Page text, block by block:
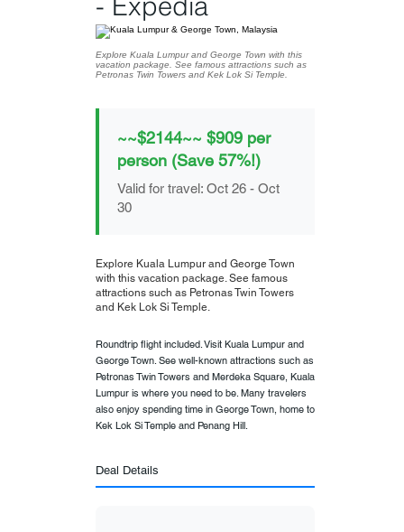
Explore Kuala Lumpur and George Town with this
vacation package. See famous attractions such as
Petronas Twin Towers and Kek Lok Si Temple.
~~$2144~~ $909 per
person (Save 57%!)
Valid for travel: Oct 26 - Oct
30
Explore Kuala Lumpur and George Town
with this vacation package. See famous
attractions such as Petronas Twin Towers
and Kek Lok Si Temple.
Roundtrip flight included. Visit Kuala Lumpur and
George Town. See well-known attractions such as
Petronas Twin Towers and Merdeka Square, Kuala
Lumpur is where you need to be. Many travelers
also enjoy spending time in George Town, home to
Kek Lok Si Temple and Penang Hill.
Deal Details